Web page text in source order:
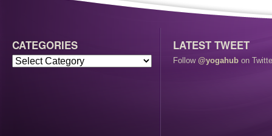
CATEGORIES LATEST TWEET
Follow @yogahub on